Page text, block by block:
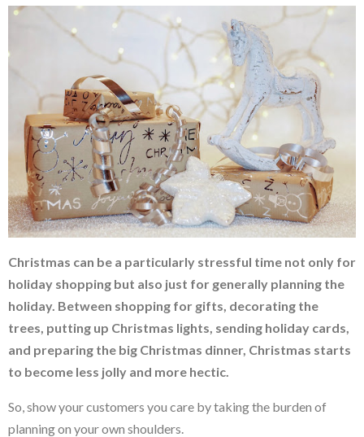
Christmas can be a particularly stressful time not only for
holiday shopping but also just for generally planning the
holiday. Between shopping for gifts, decorating the
trees, putting up Christmas lights, sending holiday cards,
and preparing the big Christmas dinner, Christmas starts
to become less jolly and more hectic.
So, show your customers you care by taking the burden of
planning on your own shoulders.